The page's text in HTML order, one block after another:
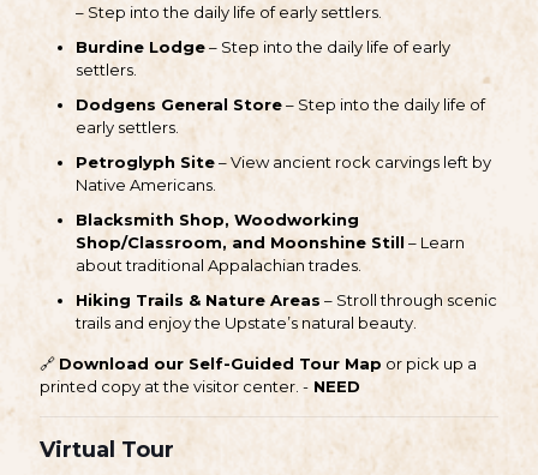
– Step into the daily life of early settlers.
Burdine Lodge– Step into the daily life of early
settlers.
Dodgens General Store– Step into the daily life of
early settlers.
Petroglyph Site– View ancient rock carvings left by
Native Americans.
Blacksmith Shop, Woodworking
Shop/Classroom, and Moonshine Still– Learn
about traditional Appalachian trades.
Hiking Trails & Nature Areas – Stroll through scenic
trails and enjoy the Upstate’s natural beauty.
🔗 Download our Self-Guided Tour Map or pick up a
printed copy at the visitor center. - NEED
Virtual Tour